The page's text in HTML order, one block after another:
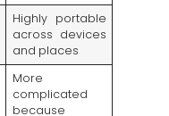
Highly portable
across devices
and places
More
complicated
because